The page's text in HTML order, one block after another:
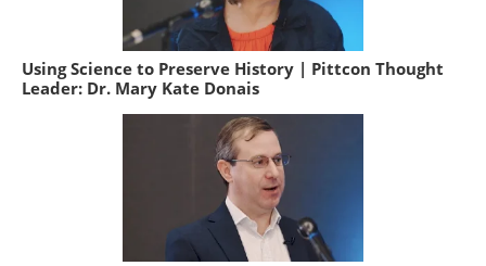
Using Science to Preserve History | Pittcon Thought
Leader: Dr. Mary Kate Donais